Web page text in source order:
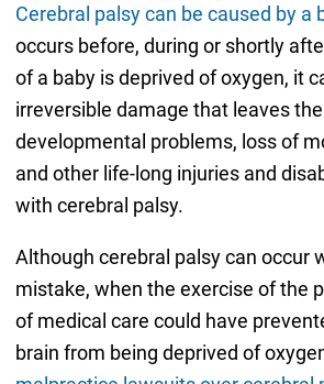
Cerebral palsy can be caused by a
occurs before, during or shortly
of a baby is deprived of oxygen, it
irreversible damage that leaves
developmental problems, loss of
and other life-long injuries and
with cerebral palsy.
Although cerebral palsy can occur
mistake, when the exercise of the
of medical care could have
brain from being deprived of